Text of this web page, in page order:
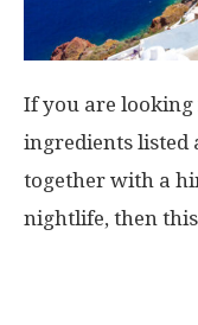
If you are
ingredients listed
together with a
nightlife, then